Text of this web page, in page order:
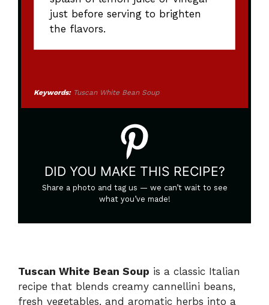
just before serving to brighten
the flavors.
Keywords:Tuscan White Bean Soup
DID YOU MAKE THIS RECIPE?
Share a photo and tag us — we can’t wait to see
what you’ve made!
Tuscan White Bean Soup is a classic Italian
recipe that blends creamy cannellini beans,
fresh vegetables, and aromatic herbs into a